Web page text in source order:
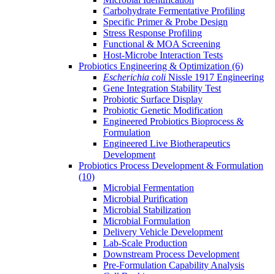
Carbohydrate Fermentative Profiling
Specific Primer & Probe Design
Stress Response Profiling
Functional & MOA Screening
Host-Microbe Interaction Tests
Probiotics Engineering & Optimization (6)
Escherichia coli Nissle 1917 Engineering
Gene Integration Stability Test
Probiotic Surface Display
Probiotic Genetic Modification
Engineered Probiotics Bioprocess &
Formulation
Engineered Live Biotherapeutics
Development
Probiotics Process Development & Formulation
(10)
Microbial Fermentation
Microbial Purification
Microbial Stabilization
Microbial Formulation
Delivery Vehicle Development
Lab-Scale Production
Downstream Process Development
Pre-Formulation Capability Analysis